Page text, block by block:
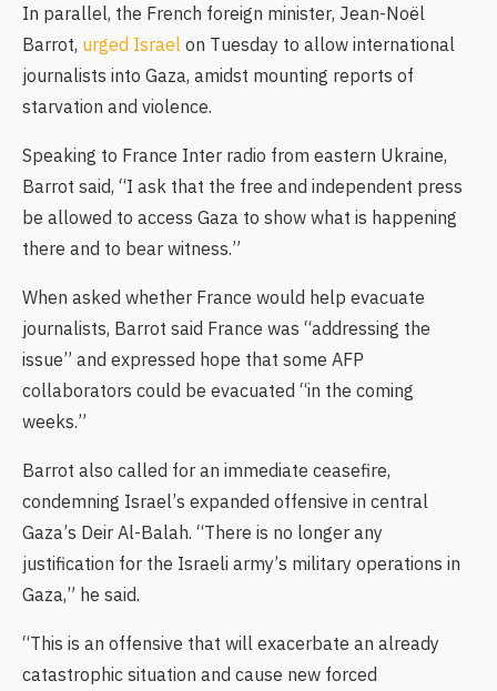
In parallel, the French foreign minister, Jean-Noël
Barrot, urged Israelon Tuesday to allow international
journalists into Gaza, amidst mounting reports of
starvation and violence.
Speaking to France Inter radio from eastern Ukraine,
Barrot said, “I ask that the free and independent press
be allowed to access Gaza to show what is happening
there and to bear witness.”
When asked whether France would help evacuate
journalists, Barrot said France was “addressing the
issue” and expressed hope that some AFP
collaborators could be evacuated “in the coming
weeks.”
Barrot also called for an immediate ceasefire,
condemning Israel’s expanded offensive in central
Gaza’s Deir Al-Balah. “There is no longer any
justification for the Israeli army’s military operations in
Gaza,” he said.
“This is an offensive that will exacerbate an already
catastrophic situation and cause new forced